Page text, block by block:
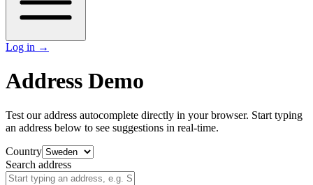
Log in →
Address Demo
Test our address autocomplete directly in your browser. Start typing
an address below to see suggestions in real-time.
Country
Search address